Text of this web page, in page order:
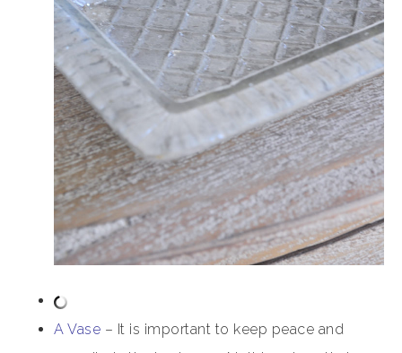
A Vase – It is important to keep peace and